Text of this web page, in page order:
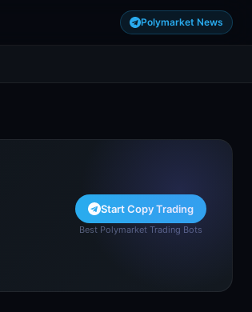
Polymarket News
Start Copy Trading
Best Polymarket Trading Bots